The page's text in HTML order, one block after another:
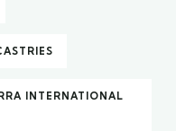
INTERNATIONAL